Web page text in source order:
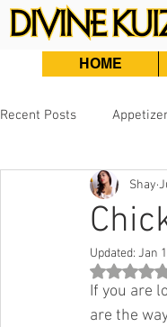
HOME
Recent Posts
Burgers, Sandwiches
Beef & Lamb
Shay
Updated: Jan
Rated
If you are
are the